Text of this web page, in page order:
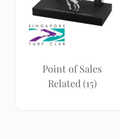
Point of Sales
Related (15)